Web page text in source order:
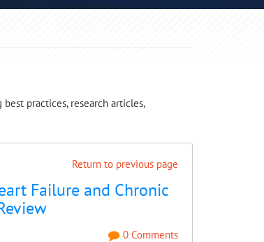
practices, research articles,
Return to previous page
Failure and Chronic
0 Comments